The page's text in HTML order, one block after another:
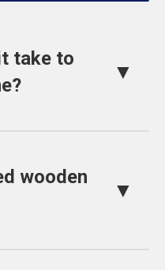
take to
▼
wooden
▼